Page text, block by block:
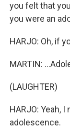
you felt that
you were an
HARJO: Oh, if
MARTIN:
(LAUGHTER)
HARJO: Yeah,
adolescence.